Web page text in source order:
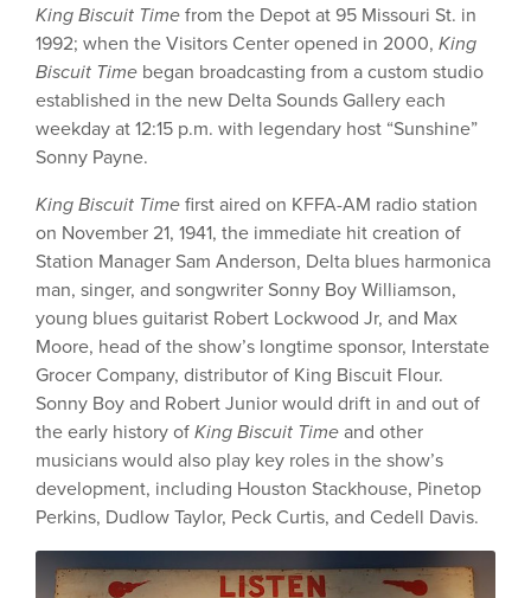
King Biscuit Time from the Depot at 95 Missouri St. in
1992; when the Visitors Center opened in 2000, King
Biscuit Time began broadcasting from a custom studio
established in the new Delta Sounds Gallery each
weekday at 12:15 p.m. with legendary host “Sunshine”
Sonny Payne.
King Biscuit Time first aired on KFFA-AM radio station
on November 21, 1941, the immediate hit creation of
Station Manager Sam Anderson, Delta blues harmonica
man, singer, and songwriter Sonny Boy Williamson,
young blues guitarist Robert Lockwood Jr, and Max
Moore, head of the show’s longtime sponsor, Interstate
Grocer Company, distributor of King Biscuit Flour.
Sonny Boy and Robert Junior would drift in and out of
the early history of King Biscuit Time and other
musicians would also play key roles in the show’s
development, including Houston Stackhouse, Pinetop
Perkins, Dudlow Taylor, Peck Curtis, and Cedell Davis.